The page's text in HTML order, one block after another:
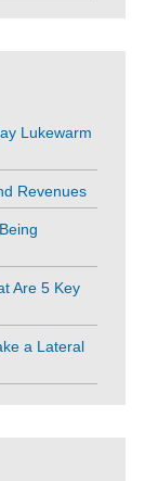
Lukewarm
Revenues
Are 5 Key
a Lateral